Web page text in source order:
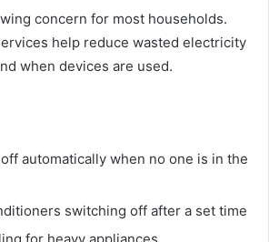
concern for most households.
help reduce wasted electricity
when devices are used.
automatically when no one is in the
switching off after a set time